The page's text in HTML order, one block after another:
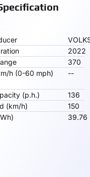
2022
370
h (0-60 mph)
--
(p.h.)
136
(km/h)
150
39.76